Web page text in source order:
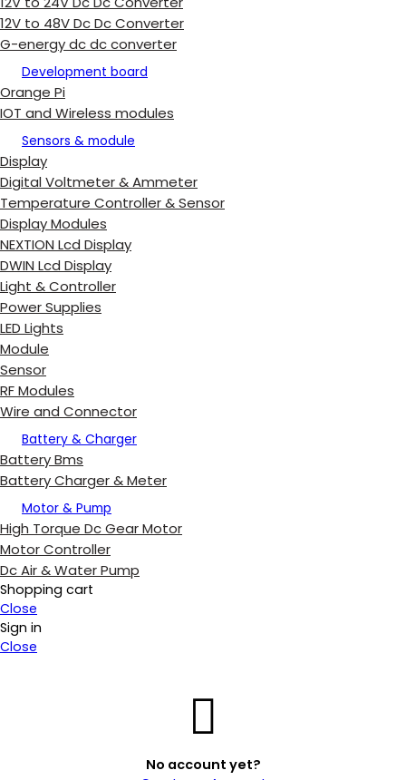
12V to 48V Dc Dc Converter
G-energy dc dc converter
Development board
Orange Pi
IOT and Wireless modules
Sensors & module
Display
Digital Voltmeter & Ammeter
Temperature Controller & Sensor
Display Modules
NEXTION Lcd Display
DWIN Lcd Display
Light & Controller
Power Supplies
LED Lights
Module
Sensor
RF Modules
Wire and Connector
Battery & Charger
Battery Bms
Battery Charger & Meter
Motor & Pump
High Torque Dc Gear Motor
Motor Controller
Dc Air & Water Pump
Shopping cart
Close
Sign in
Close
No account yet?